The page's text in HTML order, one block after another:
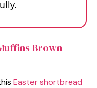
Brown
Easter shortbread